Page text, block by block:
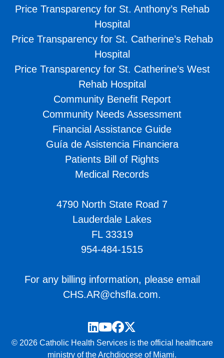
Price Transparency for St. Anthony’s Rehab
Hospital
Price Transparency for St. Catherine’s Rehab
Hospital
Price Transparency for St. Catherine’s West
Rehab Hospital
Community Benefit Report
Community Needs Assessment
Financial Assistance Guide
Guía de Asistencia Financiera
Patients Bill of Rights
Medical Records
4790 North State Road 7
Lauderdale Lakes
FL 33319
954-484-1515
For any billing information, please email
CHS.AR@chsfla.com.
LinkedIn
YouTube
Facebook
Twitter
© 2026 Catholic Health Services is the official healthcare
ministry of the Archdiocese of Miami.